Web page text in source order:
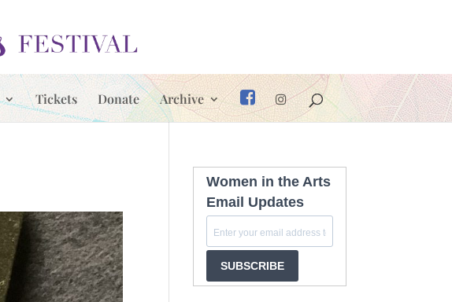
Tickets Donate Archive
Women in the Arts
Email Updates
SUBSCRIBE